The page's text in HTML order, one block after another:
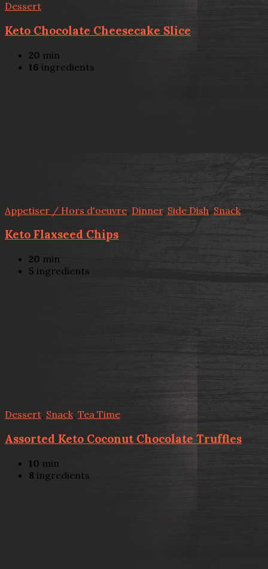
Dessert
Keto Chocolate Cheesecake Slice
20 min
16 ingredients
Appetiser / Hors d'oeuvre, Dinner, Side Dish, Snack
Keto Flaxseed Chips
20 min
5 ingredients
Dessert, Snack, Tea Time
Assorted Keto Coconut Chocolate Truffles
10 min
8 ingredients